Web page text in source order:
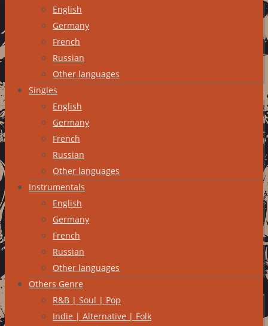
English
Germany
French
Russian
Other languages
Singles
English
Germany
French
Russian
Other languages
Instrumentals
English
Germany
French
Russian
Other languages
Others Genre
R&B | Soul | Pop
Indie | Alternative | Folk